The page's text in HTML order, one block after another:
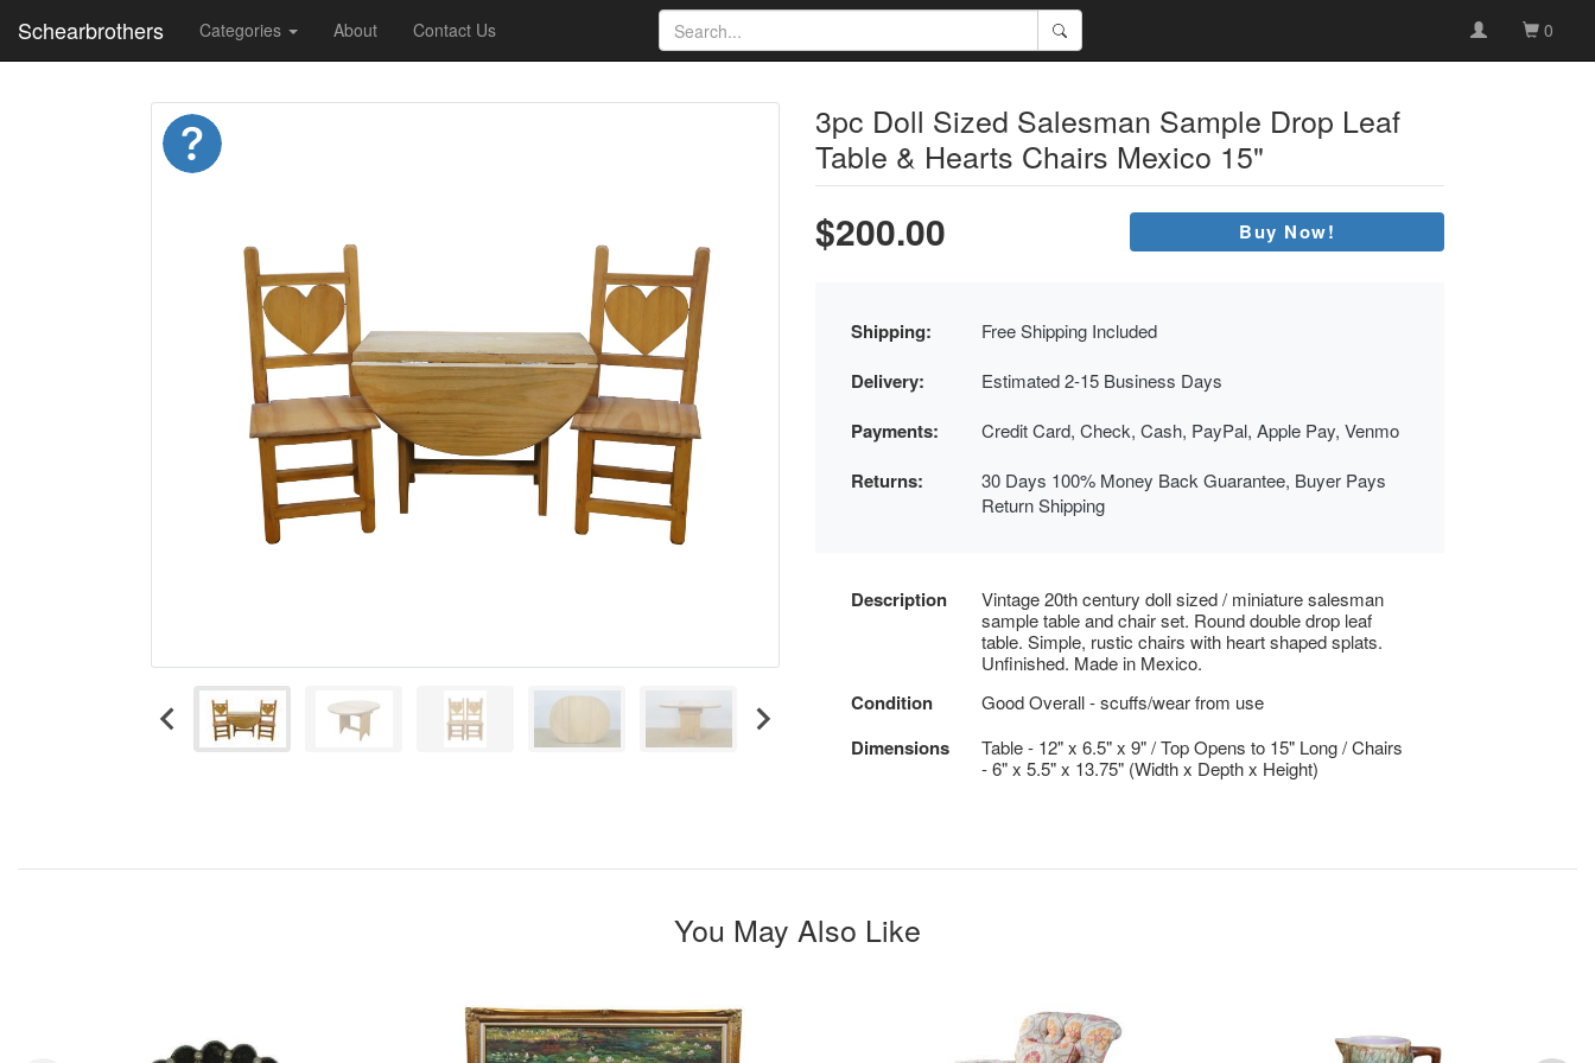
Schearbrothers Categories About Contact Us 0
3pc Doll Sized Salesman Sample Drop Leaf
Table & Hearts Chairs Mexico 15"
$200.00 Buy Now!
Shipping: Free Shipping Included
Delivery: Estimated 2-15 Business Days
Payments: Credit Card, Check, Cash, PayPal, Apple Pay, Venmo
Returns:
30 Days 100% Money Back Guarantee, Buyer Pays
Return Shipping
Description
Vintage 20th century doll sized / miniature salesman
sample table and chair set. Round double drop leaf
table. Simple, rustic chairs with heart shaped splats.
Unfinished. Made in Mexico.
Condition Good Overall - scuffs/wear from use
Dimensions
Table - 12" x 6.5" x 9" / Top Opens to 15" Long / Chairs
- 6" x 5.5" x 13.75" (Width x Depth x Height)
You May Also Like